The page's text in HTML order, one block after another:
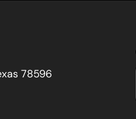
78596